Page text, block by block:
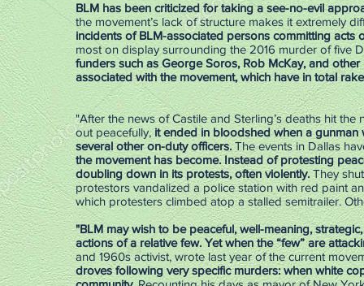
BLM has been criticized for taking a see-no-evil
the movement’s lack of structure makes it extremely
incidents of BLM-associated persons committing acts
most on display surrounding the 2016 murder of five
funders such as George Soros, Rob McKay, and
associated with the movement, which have in total
"After the news of Castile and Sterling’s deaths hit
out peacefully, it ended in bloodshed when a
several other on-duty officers.The events in Dallas
the movement has become. Instead of protesting
doubling down in its protests, often violently.They
protestors vandalized a police station with red paint
which protesters climbed atop a stalled semitrailer.
"BLM may wish to be peaceful, well-meaning,
actions of a relative few. Yet when the “few” are
and 1960s activist, wrote last year of the current
droves following very specific murders: when white